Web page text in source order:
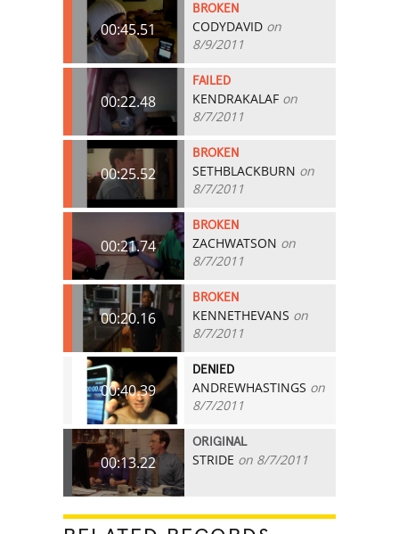
00:45.51
BROKEN
CODYDAVID on
8/9/2011
00:22.48
FAILED
KENDRAKALAF on
8/7/2011
00:25.52
BROKEN
SETHBLACKBURN on
8/7/2011
00:21.74
BROKEN
ZACHWATSON on
8/7/2011
00:20.16
BROKEN
KENNETHEVANS on
8/7/2011
00:40.39
DENIED
ANDREWHASTINGS on
8/7/2011
00:13.22
ORIGINAL
STRIDE on 8/7/2011